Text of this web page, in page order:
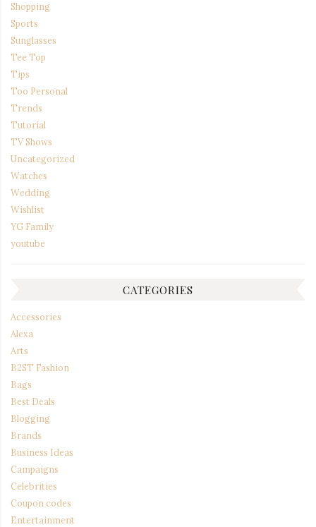
Shopping
Sports
Sunglasses
Tee Top
Tips
Too Personal
Trends
Tutorial
TV Shows
Uncategorized
Watches
Wedding
Wishlist
YG Family
youtube
CATEGORIES
Accessories
Alexa
Arts
B2ST Fashion
Bags
Best Deals
Blogging
Brands
Business Ideas
Campaigns
Celebrities
Coupon codes
Entertainment